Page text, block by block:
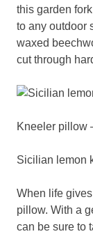
this garden
to any outdoor
waxed
cut through
Kneeler pillow
Sicilian lemon
When life
pillow. With a
can be sure to